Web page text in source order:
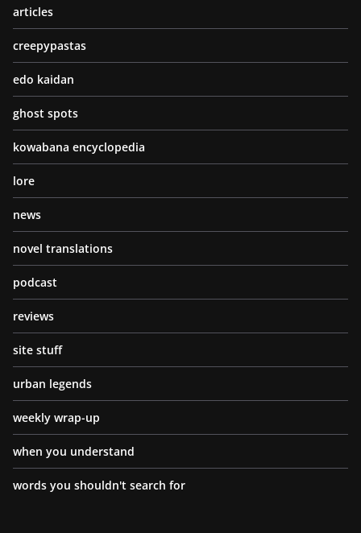
articles
creepypastas
edo kaidan
ghost spots
kowabana encyclopedia
lore
news
novel translations
podcast
reviews
site stuff
urban legends
weekly wrap-up
when you understand
words you shouldn't search for